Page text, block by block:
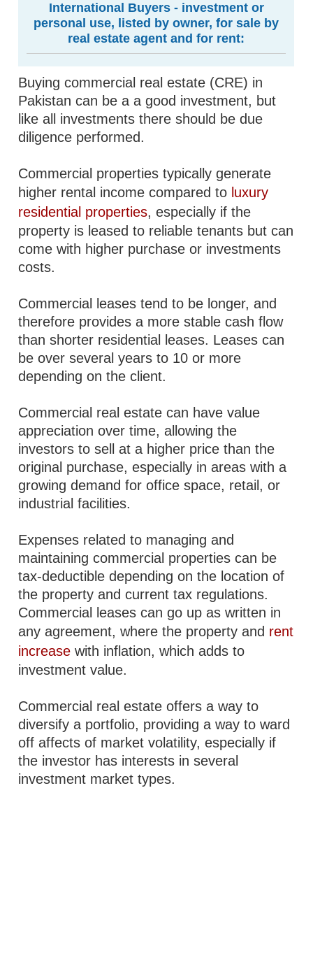
International Buyers - investment or
personal use, listed by owner, for sale by
real estate agent and for rent:
Buying commercial real estate (CRE) in
Pakistan can be a a good investment, but
like all investments there should be due
diligence performed.
Commercial properties typically generate
higher rental income compared to luxury
residential properties, especially if the
property is leased to reliable tenants but can
come with higher purchase or investments
costs.
Commercial leases tend to be longer, and
therefore provides a more stable cash flow
than shorter residential leases. Leases can
be over several years to 10 or more
depending on the client.
Commercial real estate can have value
appreciation over time, allowing the
investors to sell at a higher price than the
original purchase, especially in areas with a
growing demand for office space, retail, or
industrial facilities.
Expenses related to managing and
maintaining commercial properties can be
tax-deductible depending on the location of
the property and current tax regulations.
Commercial leases can go up as written in
any agreement, where the property and rent
increase with inflation, which adds to
investment value.
Commercial real estate offers a way to
diversify a portfolio, providing a way to ward
off affects of market volatility, especially if
the investor has interests in several
investment market types.